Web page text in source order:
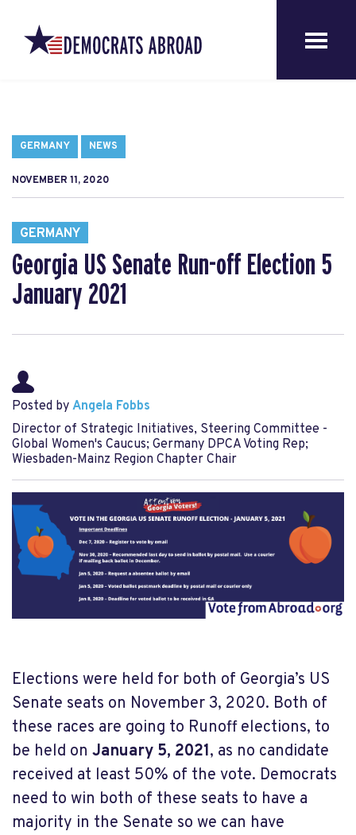
GERMANY NEWS
NOVEMBER 11, 2020
GERMANY
Georgia US Senate Run-off Election 5
January 2021
Posted by Angela Fobbs
Director of Strategic Initiatives, Steering Committee -
Global Women's Caucus; Germany DPCA Voting Rep;
Wiesbaden-Mainz Region Chapter Chair
Elections were held for both of Georgia’s US
Senate seats on November 3, 2020. Both of
these races are going to Runoff elections, to
be held on January 5, 2021, as no candidate
received at least 50% of the vote. Democrats
need to win both of these seats to have a
majority in the Senate so we can have